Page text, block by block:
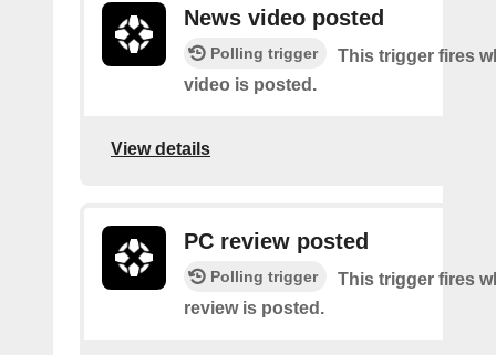
News video posted
Polling trigger
This trigger fires
video is posted.
View details
PC review posted
Polling trigger
This trigger fires
review is posted.